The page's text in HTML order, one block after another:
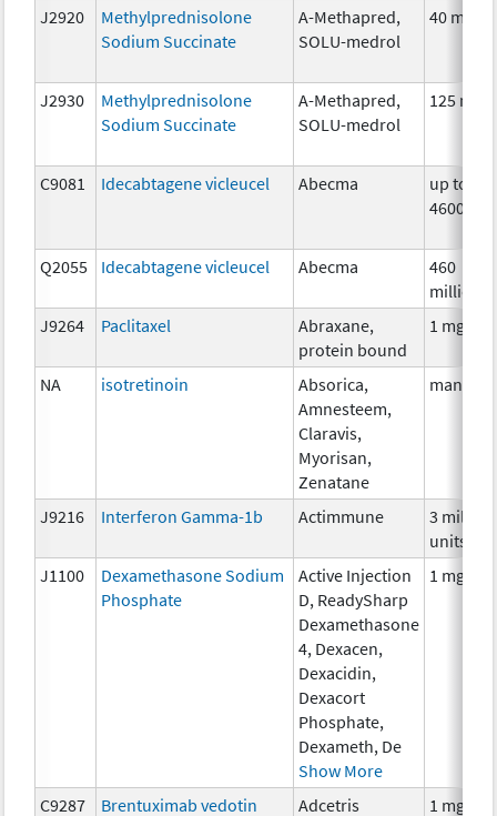
J2920
Methylprednisolone
Sodium Succinate
A-Methapred,
SOLU-medrol
40 mg
J2930
Methylprednisolone
Sodium Succinate
A-Methapred,
SOLU-medrol
125 mg
C9081 Idecabtagene vicleucel Abecma
up to
Q2055 Idecabtagene vicleucel Abecma
460
million
J9264
Paclitaxel
Abraxane,
protein bound
1 mg
NA isotretinoin
Absorica,
Amnesteem,
Claravis,
Myorisan,
Zenatane
many
J9216 Interferon Gamma-1b Actimmune
3 million
units
J1100
Dexamethasone Sodium
Phosphate
Active Injection
D, ReadySharp
Dexamethasone
4, Dexacen,
Dexacidin,
Dexacort
Phosphate,
Dexameth, De
Show More
1 mg
C9287 Brentuximab vedotin Adcetris 1 mg